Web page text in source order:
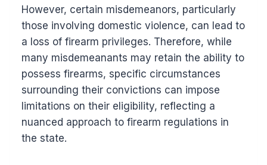
However, certain misdemeanors, particularly
those involving domestic violence, can lead to
a loss of firearm privileges. Therefore, while
many misdemeanants may retain the ability to
possess firearms, specific circumstances
surrounding their convictions can impose
limitations on their eligibility, reflecting a
nuanced approach to firearm regulations in
the state.